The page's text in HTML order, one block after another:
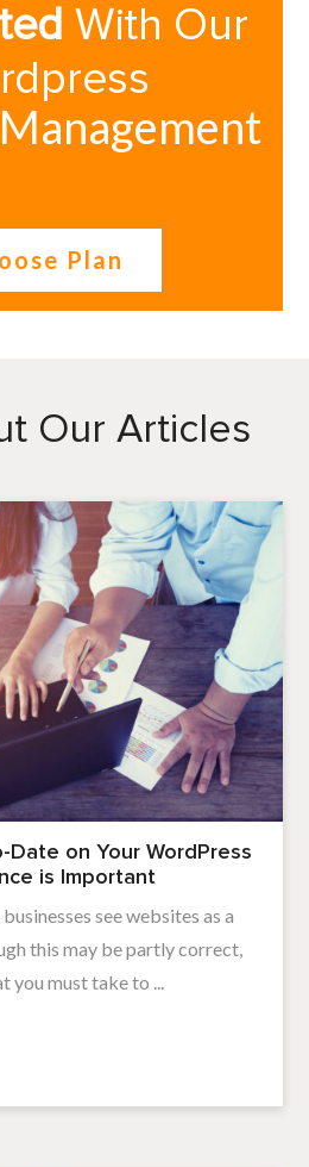
With Our
Plan
Our Articles
Date on Your WordPress
is Important
see websites as a
this may be partly correct,
you must take to ...